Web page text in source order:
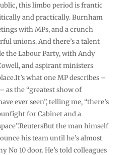
this limbo period is frantic
and practically. Burnham
with MPs, and a crunch
unions. And there’s a talent
the Labour Party, with Andy
and aspirant ministers
what one MP describes –
as the “greatest show of
ever seen”, telling me, “there’s
for Cabinet and a
the man himself
his team until he’s almost
No 10 door. He’s told colleagues